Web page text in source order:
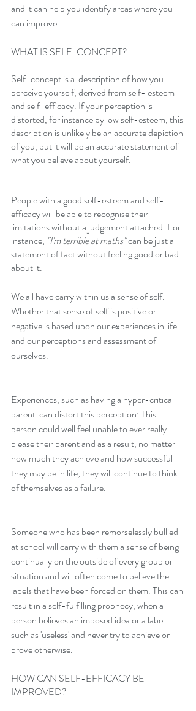
and it can help you identify areas where you
can improve.
WHAT IS SELF-CONCEPT?
Self-concept is a  description of how you
perceive yourself, derived from self- esteem
and self-efficacy. If your perception is
distorted, for instance by low self-esteem, this
description is unlikely be an accurate depiction
of you, but it will be an accurate statement of
what you believe about yourself.
People with a good self-esteem and self-
efficacy will be able to recognise their
limitations without a judgement attached. For
instance, "I'm terrible at maths" can be just a
statement of fact without feeling good or bad
about it.
We all have carry within us a sense of self.
Whether that sense of self is positive or
negative is based upon our experiences in life
and our perceptions and assessment of
ourselves.
Experiences, such as having a hyper-critical
parent  can distort this perception: This
person could well feel unable to ever really
please their parent and as a result, no matter
how much they achieve and how successful
they may be in life, they will continue to think
of themselves as a failure.
Someone who has been remorselessly bullied
at school will carry with them a sense of being
continually on the outside of every group or
situation and will often come to believe the
labels that have been forced on them. This can
result in a self-fulfilling prophecy, when a
person believes an imposed idea or a label
such as 'useless' and never try to achieve or
prove otherwise.
HOW CAN SELF-EFFICACY BE
IMPROVED?